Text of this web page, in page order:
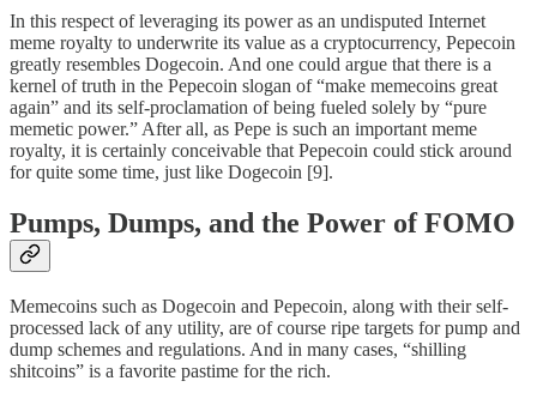
In this respect of leveraging its power as an undisputed Internet
meme royalty to underwrite its value as a cryptocurrency, Pepecoin
greatly resembles Dogecoin. And one could argue that there is a
kernel of truth in the Pepecoin slogan of “make memecoins great
again” and its self-proclamation of being fueled solely by “pure
memetic power.” After all, as Pepe is such an important meme
royalty, it is certainly conceivable that Pepecoin could stick around
for quite some time, just like Dogecoin [9].
Pumps, Dumps, and the Power of FOMO
Memecoins such as Dogecoin and Pepecoin, along with their self-
processed lack of any utility, are of course ripe targets for pump and
dump schemes and regulations. And in many cases, “shilling
shitcoins” is a favorite pastime for the rich.